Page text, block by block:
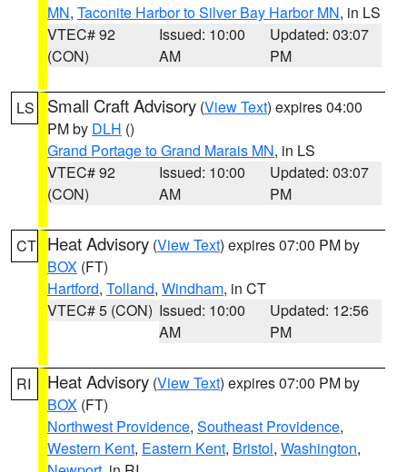
MN, Taconite Harbor to Silver Bay Harbor MN, in LS
VTEC# 92
(CON)
Issued: 10:00
AM
Updated: 03:07
PM
LS Small Craft Advisory (View Text) expires 04:00
PM by DLH ()
Grand Portage to Grand Marais MN, in LS
VTEC# 92
(CON)
Issued: 10:00
AM
Updated: 03:07
PM
CT Heat Advisory (View Text) expires 07:00 PM by
BOX (FT)
Hartford, Tolland, Windham, in CT
VTEC# 5 (CON) Issued: 10:00
AM
Updated: 12:56
PM
RI Heat Advisory (View Text) expires 07:00 PM by
BOX (FT)
Northwest Providence, Southeast Providence,
Western Kent, Eastern Kent, Bristol, Washington,